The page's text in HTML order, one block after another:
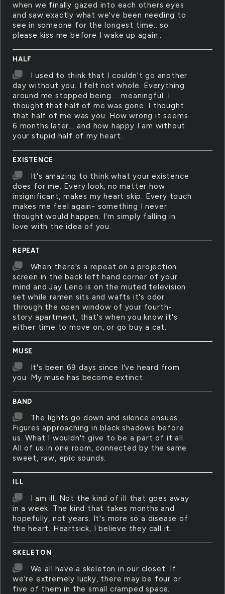
when we finally gazed into each others eyes
and saw exactly what we've been needing to
see in someone for the longest time.. so
please kiss me before I wake up again..
HALF
I used to think that I couldn't go another
day without you. I felt not whole. Everything
around me stopped being.... meaningful. I
thought that half of me was gone. I thought
that half of me was you. How wrong it seems
6 months later... and how happy I am without
your stupid half of my heart.
EXISTENCE
It's amazing to think what your existence
does for me. Every look, no matter how
insignificant, makes my heart skip. Every touch
makes me feel again- something I never
thought would happen. I'm simply falling in
love with the idea of you.
REPEAT
When there's a repeat on a projection
screen in the back left hand corner of your
mind and Jay Leno is on the muted television
set while ramen sits and wafts it's odor
through the open window of your fourth-
story apartment, that's when you know it's
either time to move on, or go buy a cat.
MUSE
It's been 69 days since I've heard from
you. My muse has become extinct.
BAND
The lights go down and silence ensues.
Figures approaching in black shadows before
us. What I wouldn't give to be a part of it all.
All of us in one room, connected by the same
sweet, raw, epic sounds.
ILL
I am ill. Not the kind of ill that goes away
in a week. The kind that takes months and
hopefully, not years. It's more so a disease of
the heart. Heartsick, I believe they call it.
SKELETON
We all have a skeleton in our closet. If
we're extremely lucky, there may be four or
five of them in the small cramped space;